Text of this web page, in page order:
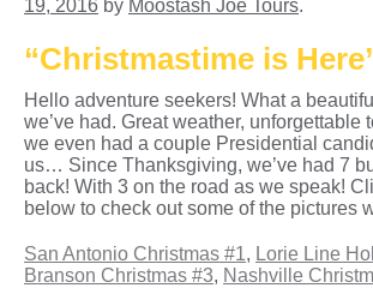
19, 2016 by Moostash Joe Tours.
“Christmastime is
Hello adventure seekers! What a
we’ve had. Great weather, unforgettable
we even had a couple Presidential
us… Since Thanksgiving, we’ve had 7
back! With 3 on the road as we speak!
below to check out some of the pictures
San Antonio Christmas #1, Lorie Line
Branson Christmas #3, Nashville